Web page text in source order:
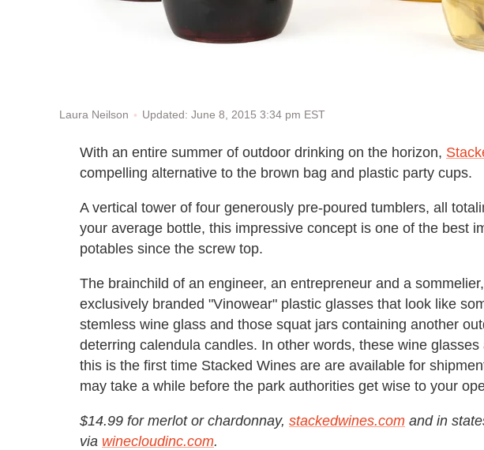
Laura Neilson Updated: June 8, 2015 3:34 pm EST
With an entire summer of outdoor drinking on the horizon,
compelling alternative to the brown bag and plastic party cups.
A vertical tower of four generously pre-poured tumblers, all
your average bottle, this impressive concept is one of the best
potables since the screw top.
The brainchild of an engineer, an entrepreneur and a
exclusively branded "Vinowear" plastic glasses that look like
stemless wine glass and those squat jars containing another
deterring calendula candles. In other words, these wine
this is the first time Stacked Wines are are available for
may take a while before the park authorities get wise to your
$14.99 for merlot or chardonnay, stackedwines.com and in
via winecloudinc.com.